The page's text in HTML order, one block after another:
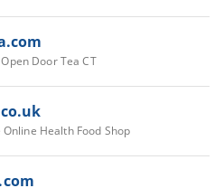
Door Tea CT
Health Food Shop